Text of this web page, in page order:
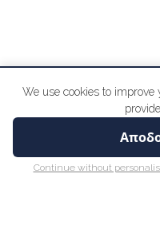
We use cookies to
Continue without